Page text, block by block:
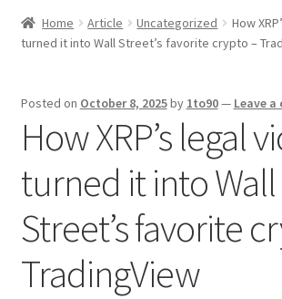
Home Article Uncategorized
How
turned it into Wall Street’s favorite crypto –
Posted on October 8, 2025by 1to90— Leave
How XRP’s legal
turned it into Wall
Street’s favorite
TradingView